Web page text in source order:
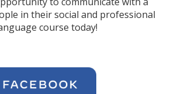
in their social and professional
course today!